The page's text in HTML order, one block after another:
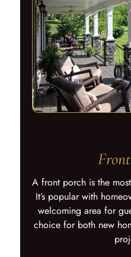
A front porch is the
It’s popular with
welcoming area for
choice for both new